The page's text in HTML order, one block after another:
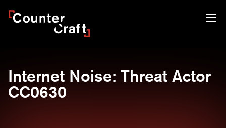
CounterCraft
Internet Noise: Threat Actor
CC0630